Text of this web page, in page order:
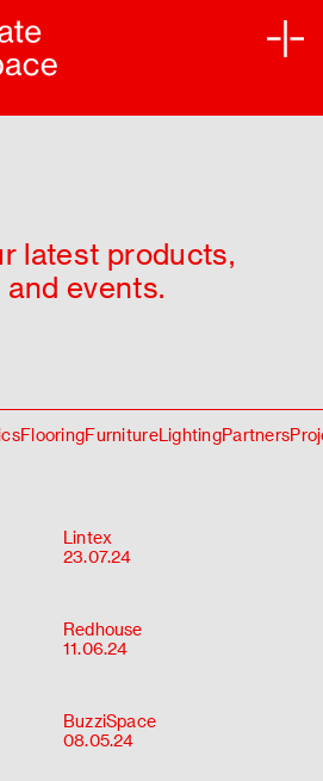
latest products,
events.
FlooringFurnitureLightingPartners
Lintex
23.07.24
Redhouse
11.06.24
BuzziSpace
08.05.24